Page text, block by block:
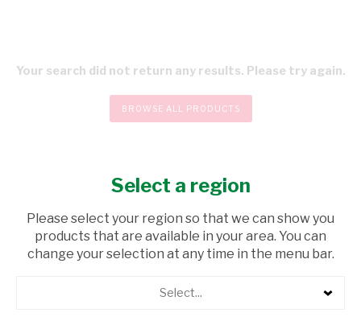
Your search did not return any results. Please try again.
BROWSE ALL PRODUCTS
CHECKOUTSelect a region
Please select your region so that we can show you
products that are available in your area. You can
change your selection at any time in the menu bar.
Select...